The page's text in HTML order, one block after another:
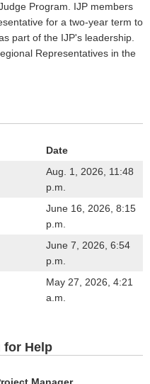
Program. IJP members
for a two-year term to
part of the IJP's leadership.
Representatives in the
Date
Aug. 1, 2026, 11:48
p.m.
June 16, 2026, 8:15
p.m.
June 7, 2026, 6:54
p.m.
May 27, 2026, 4:21
a.m.
for Help